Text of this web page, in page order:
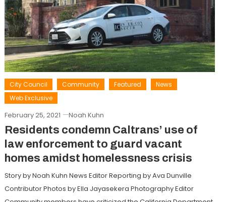
City Council Community Featured
News
Web Exclusive
February 25, 2021 Noah Kuhn
Residents condemn Caltrans’ use of
law enforcement to guard vacant
homes amidst homelessness crisis
Story by Noah Kuhn News Editor Reporting by Ava Dunville
Contributor Photos by Ella Jayasekera Photography Editor